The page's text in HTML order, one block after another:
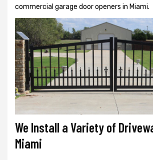
commercial garage door openers in Miami.
We Install a Variety of
Miami